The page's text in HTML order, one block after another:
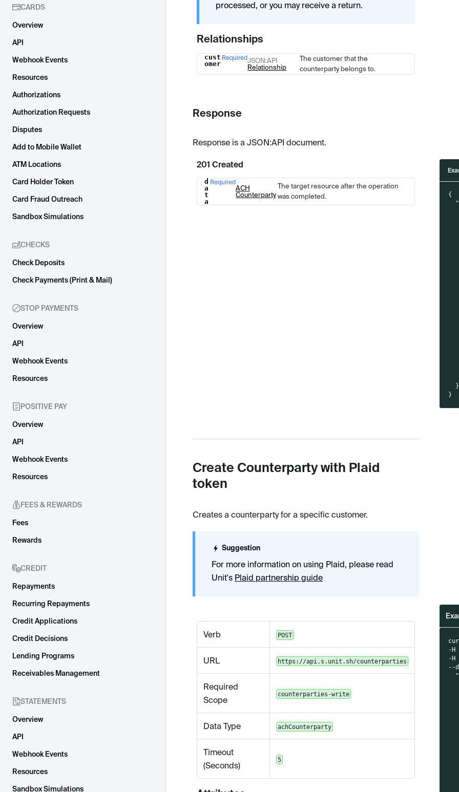
CARDS
Overview
API
Webhook Events
Resources
Authorizations
Authorization Requests
Disputes
Add to Mobile Wallet
ATM Locations
Card Holder Token
Card Fraud Outreach
Sandbox Simulations
CHECKS
Check Deposits
Check Payments (Print & Mail)
STOP PAYMENTS
Overview
API
Webhook Events
Resources
POSITIVE PAY
Overview
API
Webhook Events
Resources
FEES & REWARDS
Fees
Rewards
CREDIT
Repayments
Recurring Repayments
Credit Applications
Credit Decisions
Lending Programs
Receivables Management
STATEMENTS
Overview
API
Webhook Events
Resources
Sandbox Simulations
processed, or you may receive a return.
Relationships
NameTypeDescription
cust
omer
RequiredJSON :API
Relationship
The customer that the
counterparty belongs to.
Response
Response is a JSON:API document.
201 Created
NameTypeDescription
d
a
t
a
Required
ACH
Counterparty
The target resource after the operation
was completed.
{
}
}
Create Counterparty with Plaid
token
Creates a counterparty for a specific customer.
Suggestion
For more information on using Plaid, please read
Unit's Plaid partnership guide
Verb POST
URL https://api.s.unit.sh/counterparties
Required
Scope
counterparties-write
Data Type achCounterparty
Timeout
(Seconds)
5
-H
-H
--